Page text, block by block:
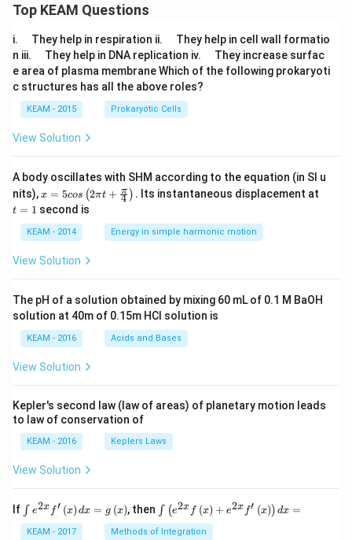
Top KEAM Questions
i.
u
a
d
They help in respiration ii.
u
a
d
They help in cell wall formatio
n iii.
u
a
d
They help in DNA replication iv.
u
a
They increase surfac
e area of plasma membrane Which of the following prokaryoti
c structures has all the above roles?
KEAM - 2015 Prokaryotic Cells
View Solution
A body oscillates with SHM according to the equation (in SI u
nits),x =
os
\lef
t(2
\pi
t +
{\p
i}
{4}
\ri
t) .
x = 5cos (2πt + 4
π ) . Its instantaneous displacement at
t = 1 second is
KEAM - 2014 Energy in simple harmonic motion
View Solution
The pH of a solution obtained by mixing 60 mL of 0.1 M BaOH
solution at 40m of 0.15m HCI solution is
KEAM - 2016 Acids and Bases
View Solution
Kepler's second law (law of areas) of planetary motion leads
to law of conservation of
KEAM - 2016 Keplers Laws
View Solution
If \i
nt
e^
∫ e2x f′ (x) dx = g (x), then \i
nt
\l
∫ (e2x f (x) + e2x f′ (x)) dx =
KEAM - 2017 Methods of Integration